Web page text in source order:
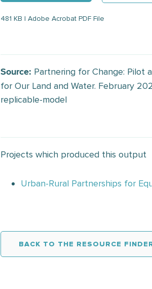
481 KB | Adobe Acrobat PDF File
Source: Partnering for Change: Pilot
for Our Land and Water. February
replicable-model
Projects which produced this output
Urban-Rural Partnerships for
BACK TO THE RESOURCE